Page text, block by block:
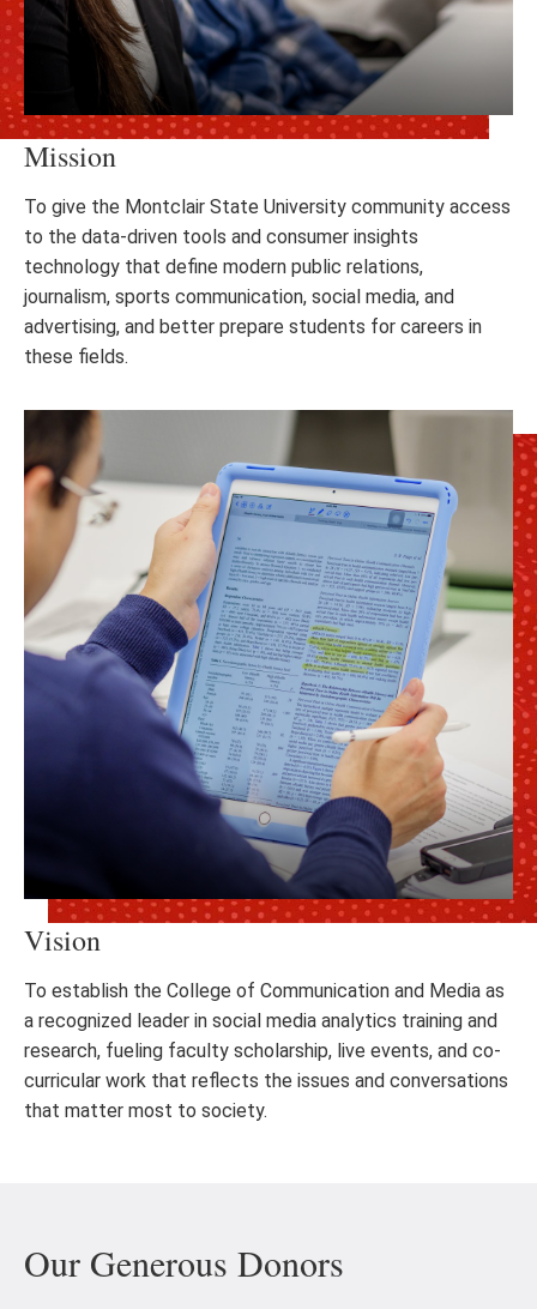
Mission
To give the Montclair State University community access
to the data-driven tools and consumer insights
technology that define modern public relations,
journalism, sports communication, social media, and
advertising, and better prepare students for careers in
these fields.
Vision
To establish the College of Communication and Media as
a recognized leader in social media analytics training and
research, fueling faculty scholarship, live events, and co-
curricular work that reflects the issues and conversations
that matter most to society.
Our Generous Donors